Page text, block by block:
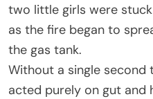
two little girls were
as the fire began to
the gas tank.
Without a single second
acted purely on gut and